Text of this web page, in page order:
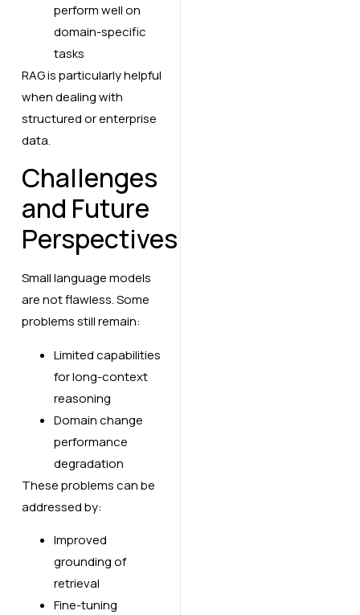
perform well on
domain-specific
tasks
RAG is particularly helpful
when dealing with
structured or enterprise
data.
Challenges
and Future
Perspectives
Small language models
are not flawless. Some
problems still remain:
Limited capabilities
for long-context
reasoning
Domain change
performance
degradation
These problems can be
addressed by:
Improved
grounding of
retrieval
Fine-tuning